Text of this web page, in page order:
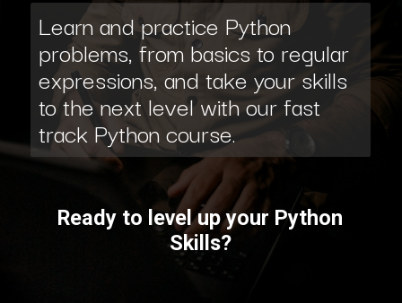
Learn and practice Python
problems, from basics to regular
expressions, and take your skills
to the next level with our fast
track Python course.
Ready to level up your Python
Skills?